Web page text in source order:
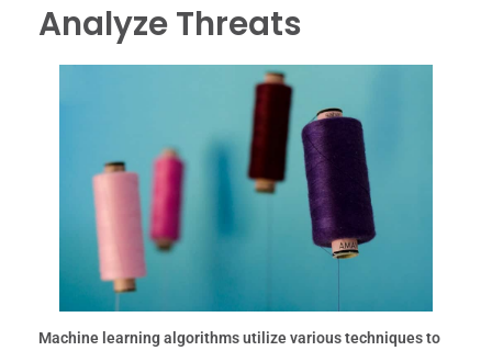
Analyze Threats
Machine learning algorithms utilize various techniques to